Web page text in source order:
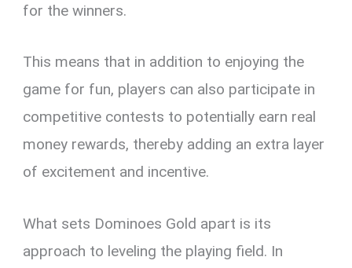
for the winners.
This means that in addition to enjoying the
game for fun, players can also participate in
competitive contests to potentially earn real
money rewards, thereby adding an extra layer
of excitement and incentive.
What sets Dominoes Gold apart is its
approach to leveling the playing field. In